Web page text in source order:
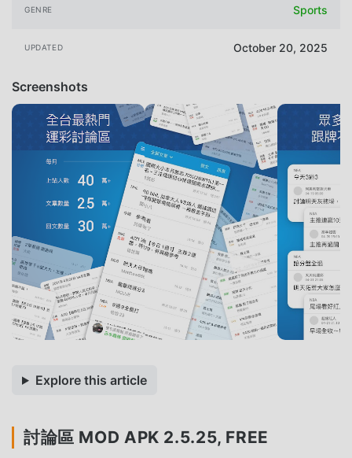
GENRE Sports
UPDATED October 20, 2025
Screenshots
Explore this article
討論區 MOD APK 2.5.25, FREE